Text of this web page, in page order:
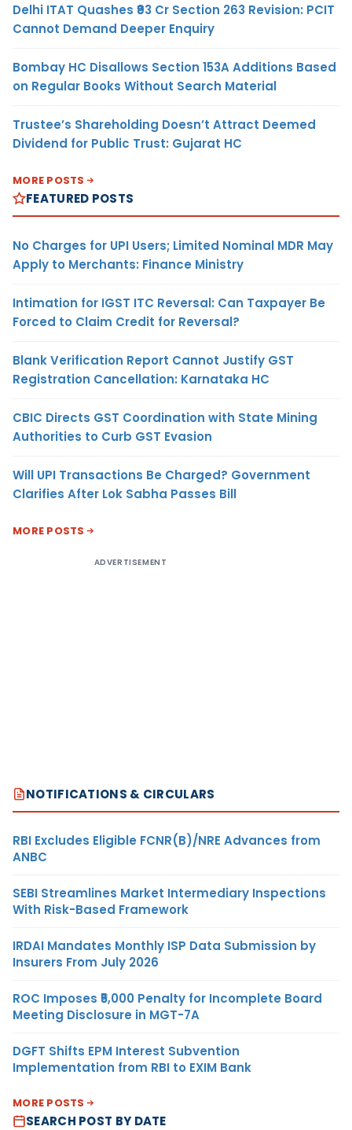
Delhi ITAT Quashes ₹93 Cr Section 263 Revision: PCIT
Cannot Demand Deeper Enquiry
Bombay HC Disallows Section 153A Additions Based
on Regular Books Without Search Material
Trustee’s Shareholding Doesn’t Attract Deemed
Dividend for Public Trust: Gujarat HC
MORE POSTS
FEATURED POSTS
No Charges for UPI Users; Limited Nominal MDR May
Apply to Merchants: Finance Ministry
Intimation for IGST ITC Reversal: Can Taxpayer Be
Forced to Claim Credit for Reversal?
Blank Verification Report Cannot Justify GST
Registration Cancellation: Karnataka HC
CBIC Directs GST Coordination with State Mining
Authorities to Curb GST Evasion
Will UPI Transactions Be Charged? Government
Clarifies After Lok Sabha Passes Bill
MORE POSTS
ADVERTISEMENT
NOTIFICATIONS & CIRCULARS
RBI Excludes Eligible FCNR(B)/NRE Advances from
ANBC
SEBI Streamlines Market Intermediary Inspections
With Risk-Based Framework
IRDAI Mandates Monthly ISP Data Submission by
Insurers From July 2026
ROC Imposes ₹5,000 Penalty for Incomplete Board
Meeting Disclosure in MGT-7A
DGFT Shifts EPM Interest Subvention
Implementation from RBI to EXIM Bank
MORE POSTS
SEARCH POST BY DATE